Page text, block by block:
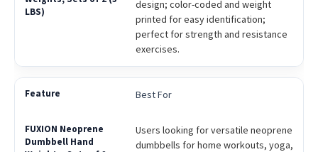
design; color-coded and weight
printed for easy identification;
perfect for strength and resistance
exercises.
Best For
Users looking for versatile neoprene
dumbbells for home workouts, yoga,